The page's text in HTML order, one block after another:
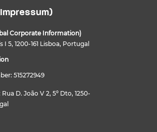
Corporate Information)
5, 1200-161 Lisboa, Portugal
515272949
D. João V 2, 5º Dto, 1250-